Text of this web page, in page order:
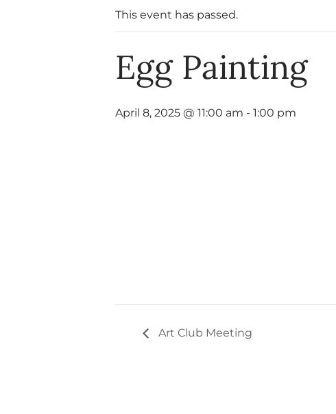
This event has passed.
Egg Painting
April 8, 2025 @ 11:00 am - 1:00 pm
Art Club Meeting